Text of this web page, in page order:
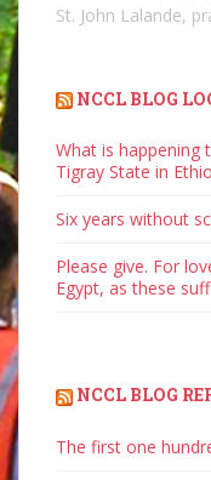
St. John Lalande,
NCCL BLOG
What is happening
Tigray State in
Six years without
Please give. For
Egypt, as these
NCCL BLOG
The first one